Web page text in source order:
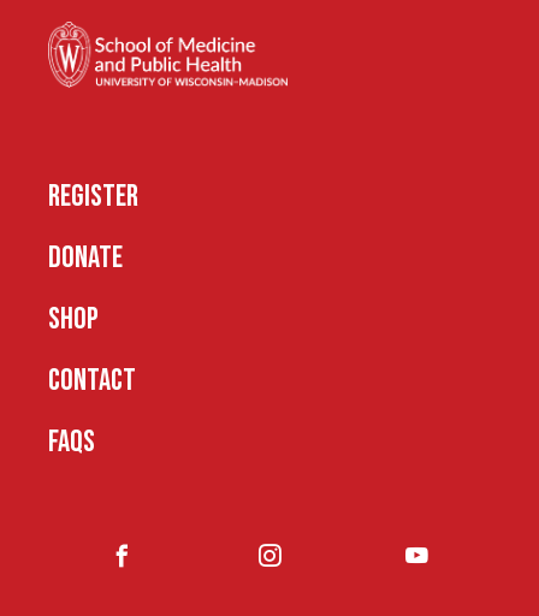
REGISTER
DONATE
SHOP
CONTACT
FAQS